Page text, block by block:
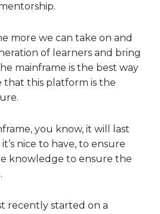
more we can take on and
of learners and bring
mainframe is the best way
that this platform is the
you know, it will last
nice to have, to ensure
knowledge to ensure the
recently started on a